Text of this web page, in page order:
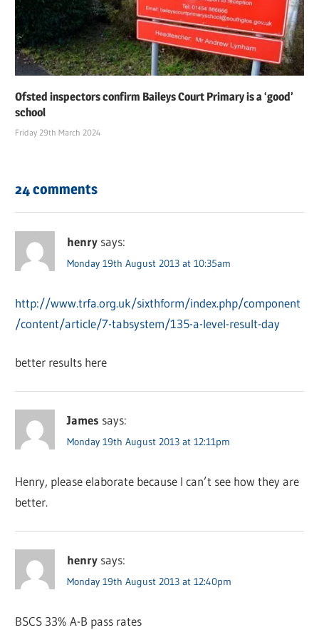
Ofsted inspectors confirm Baileys Court Primary is a ‘good’
school
Friday 29th March 2024
24 comments
henry says:
Monday 19th August 2013 at 10:35am
http://www.trfa.org.uk/sixthform/index.php/component
/content/article/7-tabsystem/135-a-level-result-day
better results here
James says:
Monday 19th August 2013 at 12:11pm
Henry, please elaborate because I can’t see how they are
better.
henry says:
Monday 19th August 2013 at 12:40pm
BSCS 33% A-B pass rates